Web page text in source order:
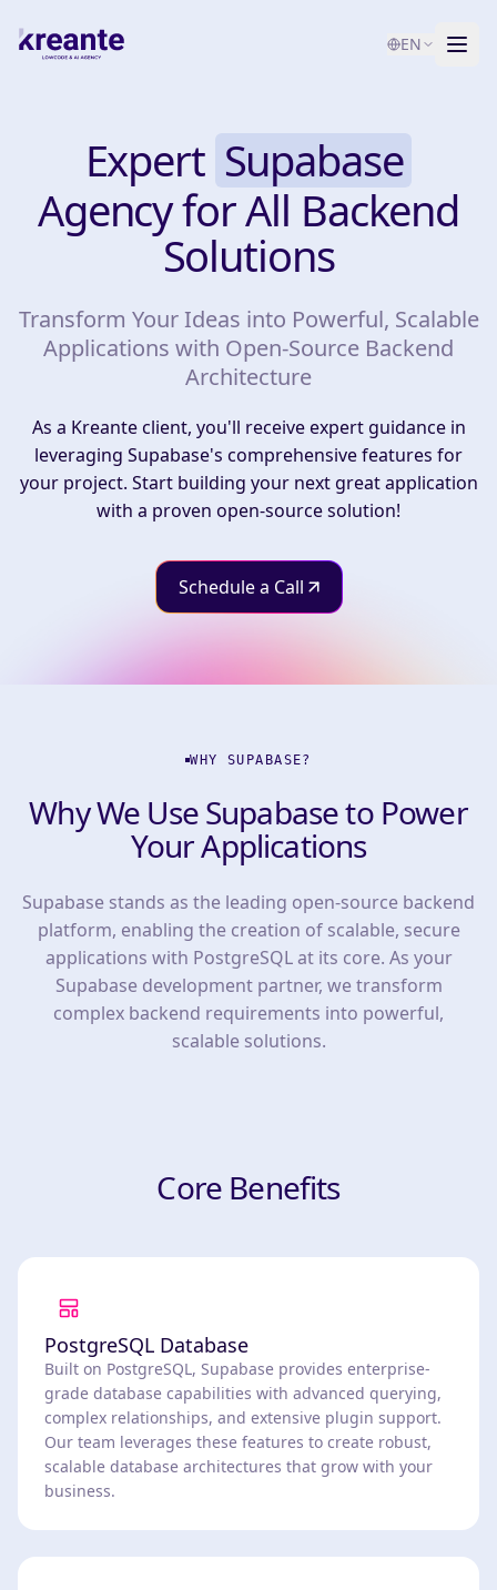
EN
About
Contact
Expert Supabase
Agency for All Backend
Solutions
Transform Your Ideas into Powerful, Scalable
Applications with Open-Source Backend
Architecture
As a Kreante client, you'll receive expert guidance in
leveraging Supabase's comprehensive features for
your project. Start building your next great application
with a proven open-source solution!
Schedule a Call
WHY SUPABASE?
Why We Use Supabase to Power
Your Applications
Supabase stands as the leading open-source backend
platform, enabling the creation of scalable, secure
applications with PostgreSQL at its core. As your
Supabase development partner, we transform
complex backend requirements into powerful,
scalable solutions.
Core Benefits
PostgreSQL Database
Built on PostgreSQL, Supabase provides enterprise-
grade database capabilities with advanced querying,
complex relationships, and extensive plugin support.
Our team leverages these features to create robust,
scalable database architectures that grow with your
business.